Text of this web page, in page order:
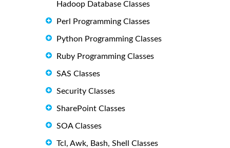
Hadoop Database Classes
Perl Programming Classes
Python Programming Classes
Ruby Programming Classes
SAS Classes
Security Classes
SharePoint Classes
SOA Classes
Tcl, Awk, Bash, Shell Classes